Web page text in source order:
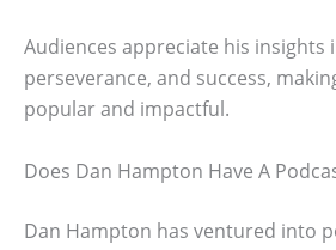
Audiences appreciate his insights
perseverance, and success,
popular and impactful.
Does Dan Hampton Have A
Dan Hampton has ventured into